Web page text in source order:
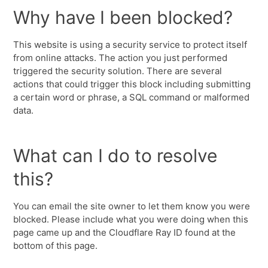
Why have I been blocked?
This website is using a security service to protect itself
from online attacks. The action you just performed
triggered the security solution. There are several
actions that could trigger this block including submitting
a certain word or phrase, a SQL command or malformed
data.
What can I do to resolve
this?
You can email the site owner to let them know you were
blocked. Please include what you were doing when this
page came up and the Cloudflare Ray ID found at the
bottom of this page.